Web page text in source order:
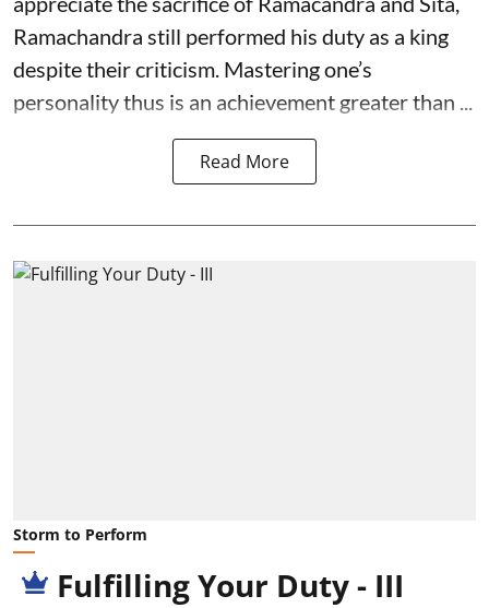
Ramachandra still performed his duty as a king
despite their criticism. Mastering one’s
personality thus is an achievement greater than ...
Read More
Storm to Perform
Fulfilling Your Duty - III